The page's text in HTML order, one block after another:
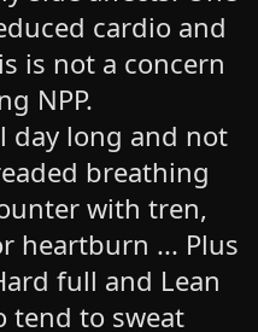
cardio and
is not a concern
NPP.
day long and not
breathing
with tren,
heartburn ... Plus
full and Lean
tend to sweat